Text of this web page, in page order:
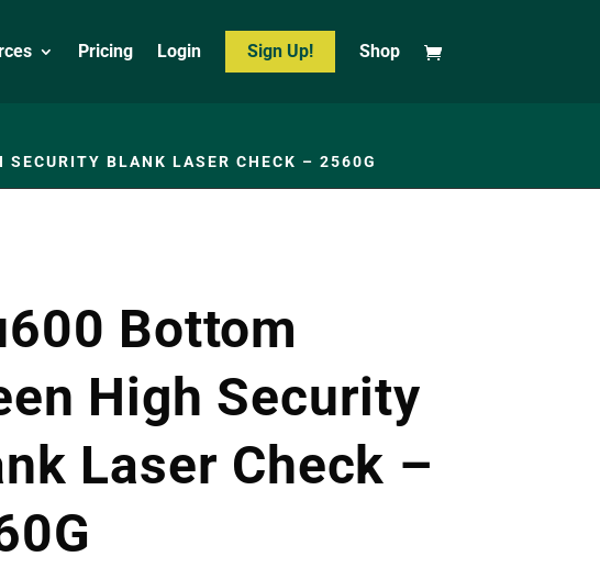
Pricing Login Sign Up! Shop
SECURITY BLANK LASER CHECK – 2560G
Bottom
High Security
Laser Check –